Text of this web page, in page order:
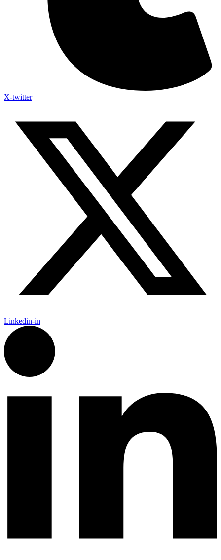
X-twitter
Linkedin-in